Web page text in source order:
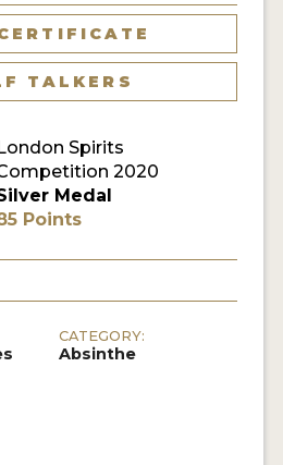
TALKERS
London Spirits
2020
Medal
Points
CATEGORY:
Absinthe